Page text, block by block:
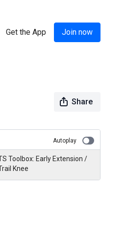
Get the App Join now
Share
Autoplay
Toolbox: Early Extension /
Knee